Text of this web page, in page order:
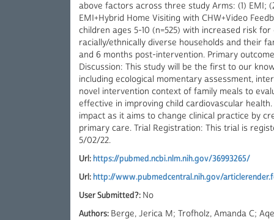
above factors across three study Arms: (1) EMI;
EMI+Hybrid Home Visiting with CHW+Video
children ages 5-10 (n=525) with increased risk
racially/ethnically diverse households and their
and 6 months post-intervention. Primary
Discussion: This study will be the first to our
including ecological momentary assessment,
novel intervention context of family meals to
effective in improving child cardiovascular
impact as it aims to change clinical practice by
primary care. Trial Registration: This trial is
5/02/22.
Url:https://pubmed.ncbi.nlm.nih.gov/36993265/
Url:http://www.pubmedcentral.nih.gov/
User Submitted?: No
Authors: Berge, Jerica M; Trofholz, Amanda C;